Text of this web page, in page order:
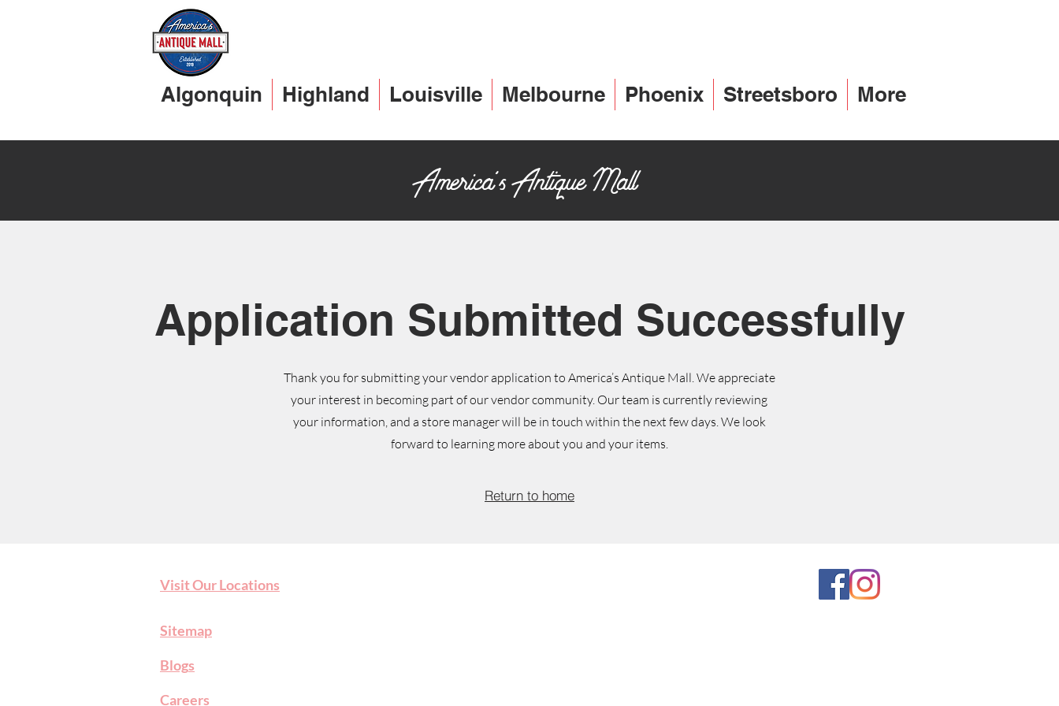
Algonquin Highland Louisville Melbourne Phoenix Streetsboro More
America's Antique Mall
Application Submitted Successfully
Thank you for submitting your vendor application to America’s Antique Mall.We appreciate
your interest in becoming part of our vendor community. Our team is currently reviewing
your information, and a store manager will be in touch within the next few days.We look
forward to learning more about you and your items.
Return to home
Visit Our Locations
Sitemap
Blogs
Careers